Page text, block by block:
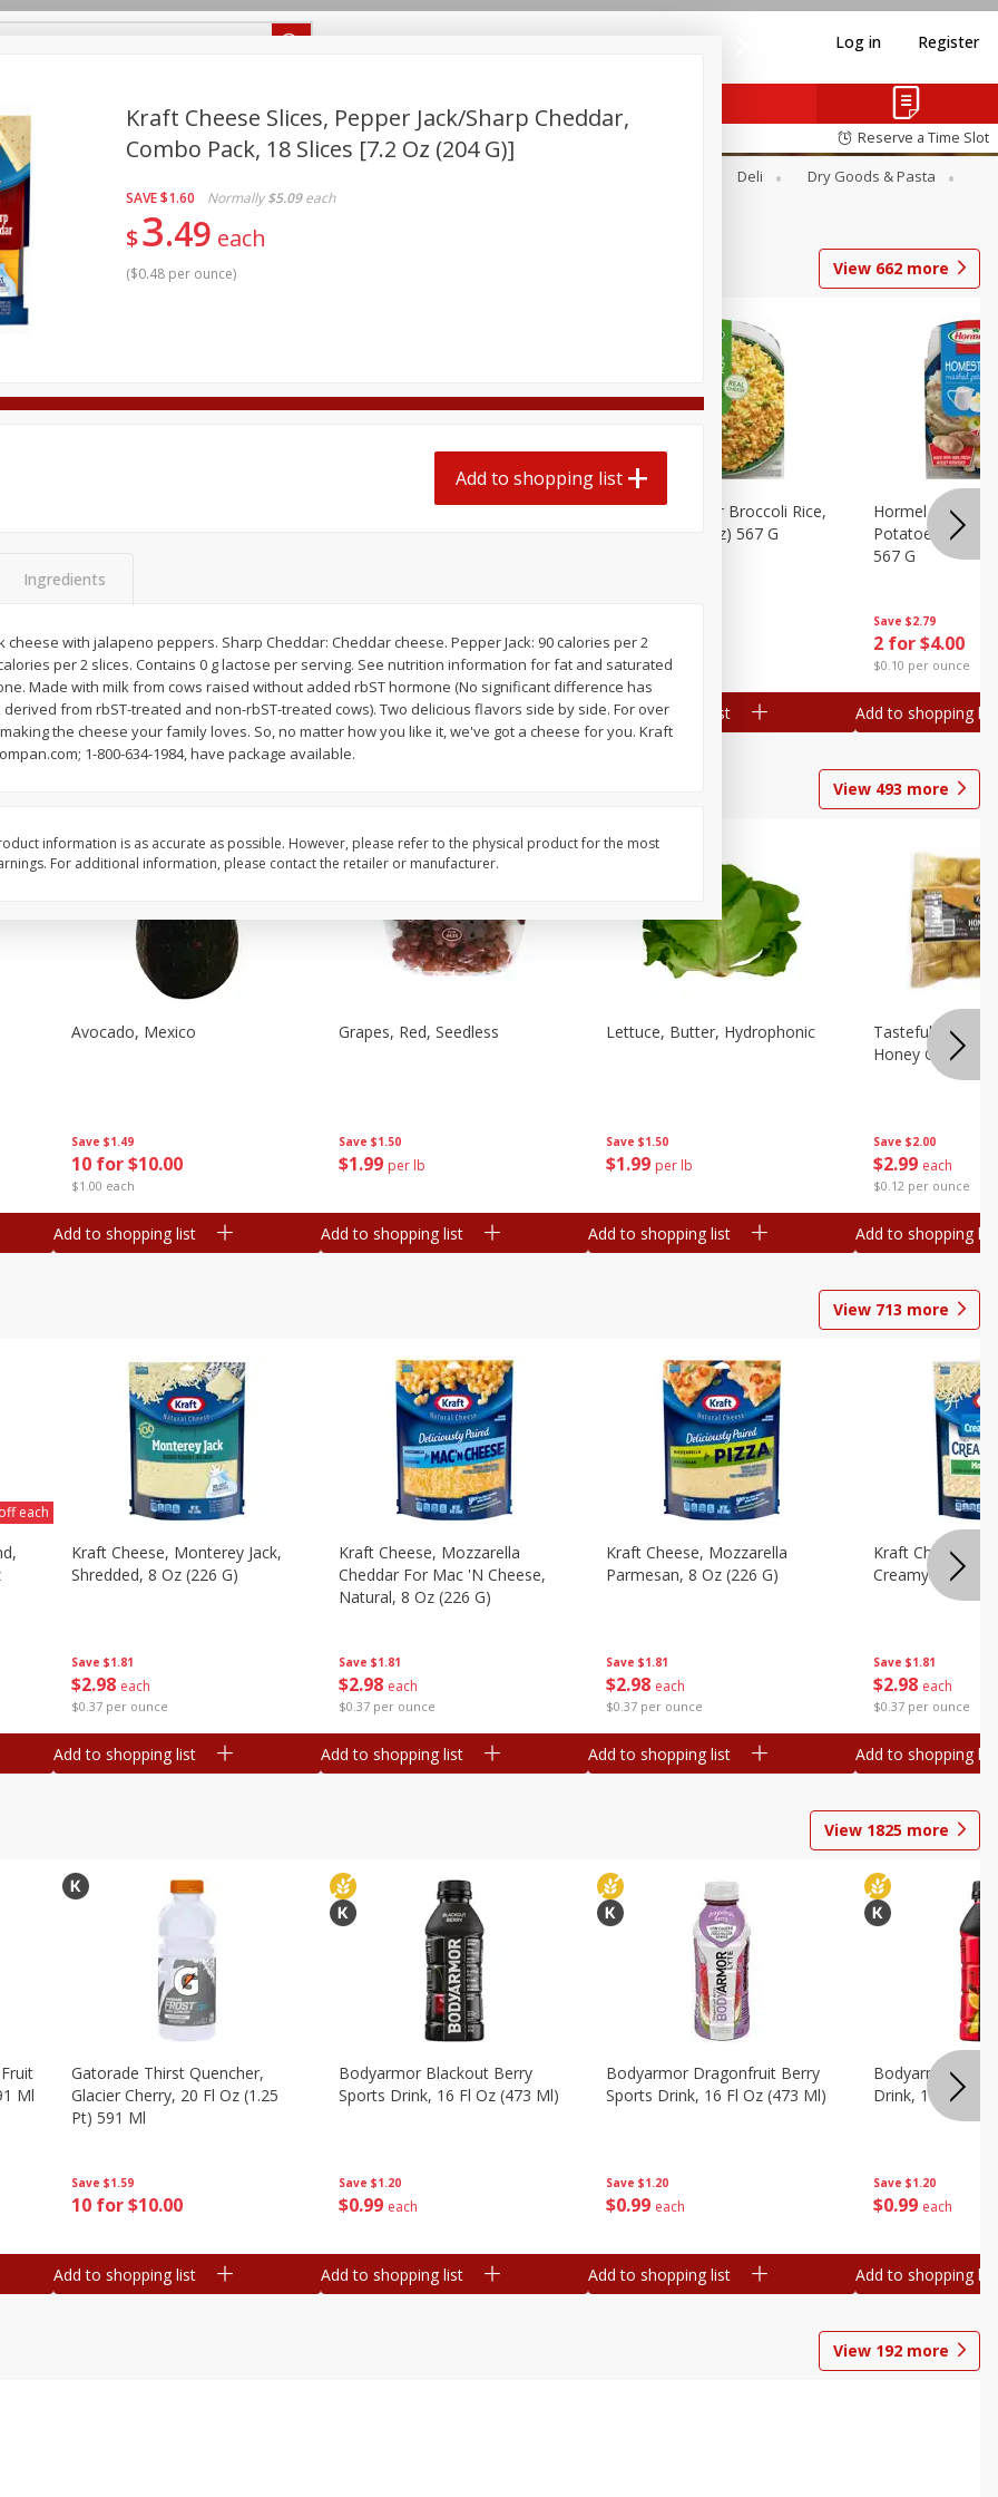
Log in Register
off
off
Reserve a Time Slot
Beverages
Deli
Dry Goods & Pasta
Care
Seasonal Snacks
View 662 more
2 for $4.00
$0.13 per ounce
Add to shopping list
2 for $4.00
$0.13 per ounce
Ball Park Turkey Franks, 15 Oz
Add to shopping list
2 for $4.00
$0.10 per ounce
Hormel Cheddar Broccoli Rice,
20 Oz (1 Lb 4 Oz) 567 G
Add to shopping list
Save $2.79
2 for $4.00
$0.10 per ounce
Hormel
Potatoes, 20 Oz
567 G
Add to shopping list
View 493 more
Save $1.49
10 for $10.00
$1.00 each
Avocado, Mexico
Add to shopping list
Save $1.50
$1 99 per lb
Grapes, Red, Seedless
Add to shopping list
Save $1.50
$1 99 per lb
Lettuce, Butter, Hydrophonic
Add to shopping list
Save $2.00
$2 99 each
$0.12 per ounce
Tasteful
Honey Gold,
Add to shopping list
View 713 more
each
Save $1.81
$2 98 each
$0.37 per ounce
Kraft Cheese, Monterey Jack,
Shredded, 8 Oz (226 G)
Add to shopping list
Save $1.81
$2 98 each
$0.37 per ounce
Kraft Cheese, Mozzarella
Cheddar For Mac 'n Cheese,
Natural, 8 Oz (226 G)
Add to shopping list
Save $1.81
$2 98 each
$0.37 per ounce
Kraft Cheese, Mozzarella
Parmesan, 8 Oz (226 G)
Add to shopping list
Save $1.81
$2 98 each
$0.37 per ounce
Kraft Cheese,
Creamy Melt, 8
Add to shopping list
View 1825 more
Ml
Save $1.59
10 for $10.00
Gatorade Thirst Quencher,
Glacier Cherry, 20 Fl Oz (1.25
Pt) 591 Ml
Add to shopping list
Save $1.20
$0 99 each
Bodyarmor Blackout Berry
Sports Drink, 16 Fl Oz (473 Ml)
Add to shopping list
Save $1.20
$0 99 each
Bodyarmor Dragonfruit Berry
Sports Drink, 16 Fl Oz (473 Ml)
Add to shopping list
Save $1.20
$0 99 each
Bodyarmor Fruit
Drink, 16 Fl Oz
Add to shopping list
View 192 more
Kraft Cheese Slices, Pepper Jack/sharp Cheddar,
Combo Pack, 18 Slices [7.2 Oz (204 G)]
SAVE$1.60 Normally $5.09 each
$3 49 each
($0.48 per ounce)
Add to shopping list
Ingredients
cheese with jalapeno peppers. Sharp Cheddar: Cheddar cheese. Pepper Jack: 90 calories per 2
per 2 slices. Contains 0 g lactose per serving. See nutrition information for fat and saturated
Made with milk from cows raised without added rbST hormone (No significant difference has
from rbST-treated and non-rbST-treated cows). Two delicious flavors side by side. For over
the cheese your family loves. So, no matter how you like it, we've got a cheese for you. Kraft
1-800-634-1984, have package available.
information is as accurate as possible. However, please refer to the physical product for the most
For additional information, please contact the retailer or manufacturer.